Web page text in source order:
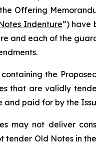
Offering
Indenture”) have
and each of the
the
that are validly
paid for by the
may not deliver
tender Old Notes in